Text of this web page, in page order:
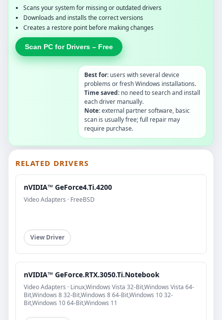
Scans your system for missing or outdated drivers
Downloads and installs the correct versions
Creates a restore point before making changes
Scan PC for Drivers – Free
Best for: users with several device
problems or fresh Windows installations.
Time saved: no need to search and install
each driver manually.
Note:external partner software, basic
scan is usually free; full repair may
require purchase.
RELATED DRIVERS
nVIDIA™ GeForce4.Ti.4200
Video Adapters · FreeBSD
View Driver
nVIDIA™ GeForce.RTX.3050.Ti.Notebook
Video Adapters · Linux,Windows Vista 32-Bit,Windows Vista 64-
Bit,Windows 8 32-Bit,Windows 8 64-Bit,Windows 10 32-
Bit,Windows 10 64-Bit,Windows 11